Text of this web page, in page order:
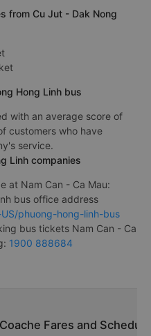
from Cu Jut - Dak Nong
Hong Linh bus
with an average score of
customers who have
service.
Linh companies
at Nam Can - Ca Mau:
bus office address
phuong-hong-linh-bus
bus tickets Nam Can - Ca
1900 888684
Fares and